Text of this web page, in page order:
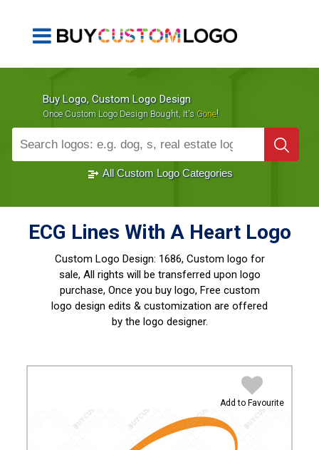
Buy Logo, Custom Logo Design
Once Custom Logo Design Bought, It's Gone!
1000+ Sold Logos
All Custom Logo Categories
ECG Lines With A Heart Logo
Custom Logo Design: 1686, Custom logo for
sale, All rights will be transferred upon logo
purchase, Once you buy logo, Free custom
logo design edits & customization are offered
by the logo designer.
Add to Favourite